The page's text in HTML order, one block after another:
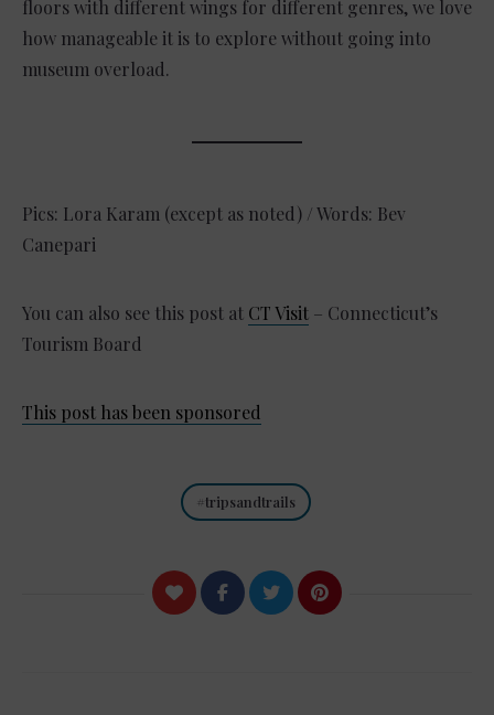
floors with different wings for different genres, we love
how manageable it is to explore without going into
museum overload.
Pics: Lora Karam (except as noted) / Words: Bev
Canepari
You can also see this post at CT Visit – Connecticut’s
Tourism Board
This post has been sponsored
tripsandtrails